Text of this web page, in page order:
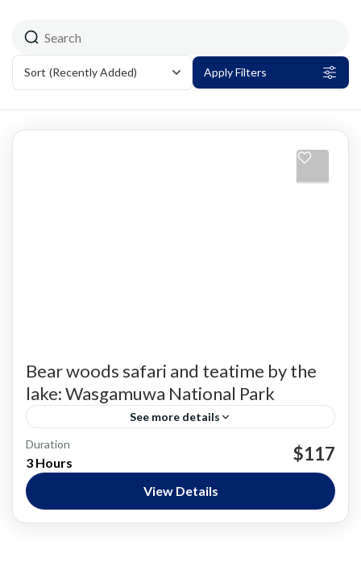
Sort (Recently Added) Apply Filters
Bear woods safari and teatime by the
lake: Wasgamuwa National Park
See more details
Jeep Safari Wildlife
Wildlife Encounters
Nature and National Parks,Wasgamuwa
Duration
3 Hours $117
View Details